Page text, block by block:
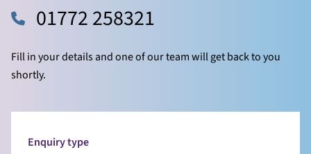
01772 258321
Fill in your details and one of our team will get back to you
shortly.
Enquiry type